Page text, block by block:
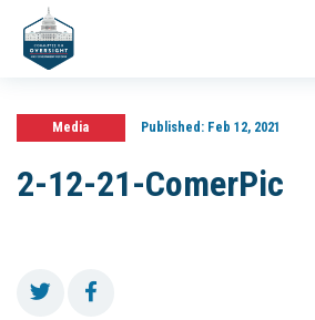
Media Published:Feb 12, 2021
2-12-21-ComerPic